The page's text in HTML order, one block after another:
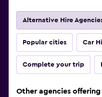
Alternative Hire
Popular cities Car
Complete your trip
Other agencies